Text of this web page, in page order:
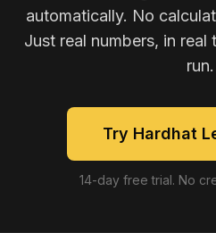
automatically. No
Just real numbers, in
run.
Try Hardhat
14-day free trial. No